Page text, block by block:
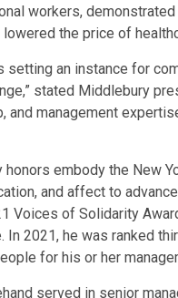
workers,
the price of
setting an instance for
stated Middlebury
and management
honors embody the New
and affect to
Voices of Solidarity
In 2021, he was ranked
for his or her
served in senior